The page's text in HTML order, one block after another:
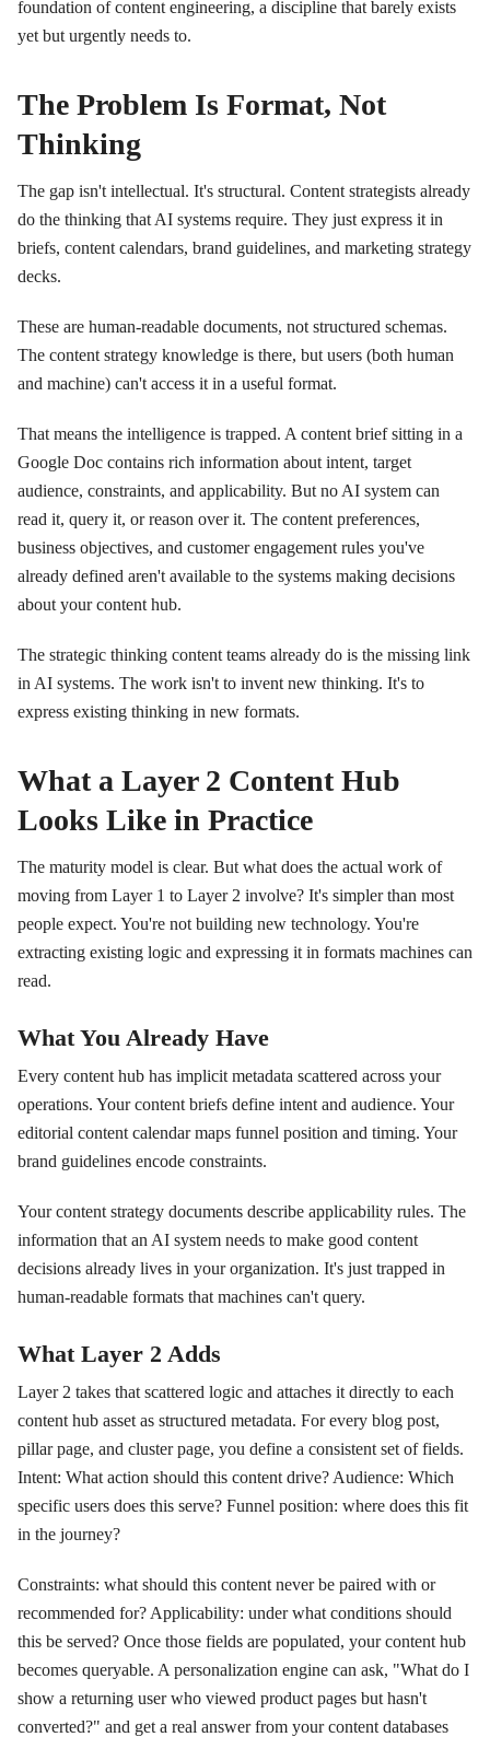
foundation of content engineering, a discipline that barely exists
yet but urgently needs to.
The Problem Is Format, Not
Thinking
The gap isn't intellectual. It's structural. Content strategists already
do the thinking that AI systems require. They just express it in
briefs, content calendars, brand guidelines, and marketing strategy
decks.
These are human-readable documents, not structured schemas.
The content strategy knowledge is there, but users (both human
and machine) can't access it in a useful format.
That means the intelligence is trapped. A content brief sitting in a
Google Doc contains rich information about intent, target
audience, constraints, and applicability. But no AI system can
read it, query it, or reason over it. The content preferences,
business objectives, and customer engagement rules you've
already defined aren't available to the systems making decisions
about your content hub.
The strategic thinking content teams already do is the missing link
in AI systems. The work isn't to invent new thinking. It's to
express existing thinking in new formats.
What a Layer 2 Content Hub
Looks Like in Practice
The maturity model is clear. But what does the actual work of
moving from Layer 1 to Layer 2 involve? It's simpler than most
people expect. You're not building new technology. You're
extracting existing logic and expressing it in formats machines can
read.
What You Already Have
Every content hub has implicit metadata scattered across your
operations. Your content briefs define intent and audience. Your
editorial content calendar maps funnel position and timing. Your
brand guidelines encode constraints.
Your content strategy documents describe applicability rules. The
information that an AI system needs to make good content
decisions already lives in your organization. It's just trapped in
human-readable formats that machines can't query.
What Layer 2 Adds
Layer 2 takes that scattered logic and attaches it directly to each
content hub asset as structured metadata. For every blog post,
pillar page, and cluster page, you define a consistent set of fields.
Intent: What action should this content drive? Audience: Which
specific users does this serve? Funnel position: where does this fit
in the journey?
Constraints: what should this content never be paired with or
recommended for? Applicability: under what conditions should
this be served? Once those fields are populated, your content hub
becomes queryable. A personalization engine can ask, "What do I
show a returning user who viewed product pages but hasn't
converted?" and get a real answer from your content databases